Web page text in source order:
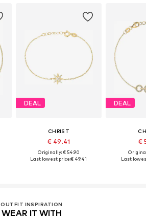
DEAL
CHRIST
€ 49.41
Originally: € 54.90
Last lowest price:€ 49.41
DEAL
€
Last
OUTFIT INSPIRATION
WEAR IT WITH